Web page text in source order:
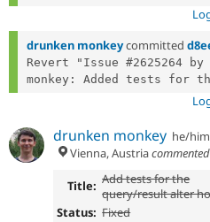
drunken monkeycommitted
Revert "Issue #2625264
monkey: Added tests for
drunken monkey he/him
Vienna, Austriacommented
Title: Add tests for the
query/result alter
Status: Fixed